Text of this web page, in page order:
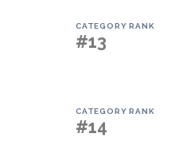
CATEGORY RANK
#13
CATEGORY RANK
#14